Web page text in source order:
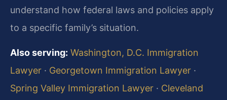
understand how federal laws and policies apply
to a specific family’s situation.
Also serving: Washington, D.C. Immigration
Lawyer · Georgetown Immigration Lawyer ·
Spring Valley Immigration Lawyer · Cleveland